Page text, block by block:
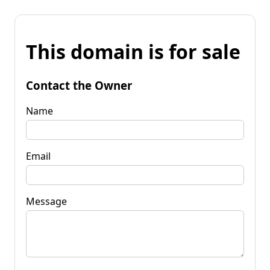
This domain is for sale
Contact the Owner
Name
Email
Message